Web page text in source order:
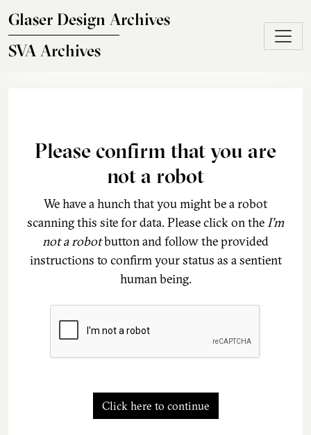
Glaser Design Archives
SVA Archives
Please confirm that you are
not a robot
We have a hunch that you might be a robot
scanning this site for data. Please click on theI'm
not a robotbutton and follow the provided
instructions to confirm your status as a sentient
human being.
Click here to continue